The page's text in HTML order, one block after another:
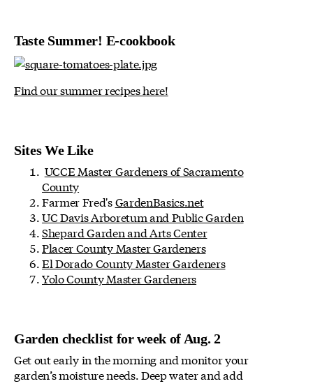
Taste Summer! E-cookbook
Find our summer recipes here!
Sites We Like
UCCE Master Gardeners of Sacramento
County
Farmer Fred'sGardenBasics.net
UC Davis Arboretum and Public Garden
Shepard Garden and Arts Center
Placer County Master Gardeners
El Dorado County Master Gardeners
Yolo County Master Gardeners
Garden checklist for week of Aug. 2
Get out early in the morning and monitor your
garden’s moisture needs. Deep water and add